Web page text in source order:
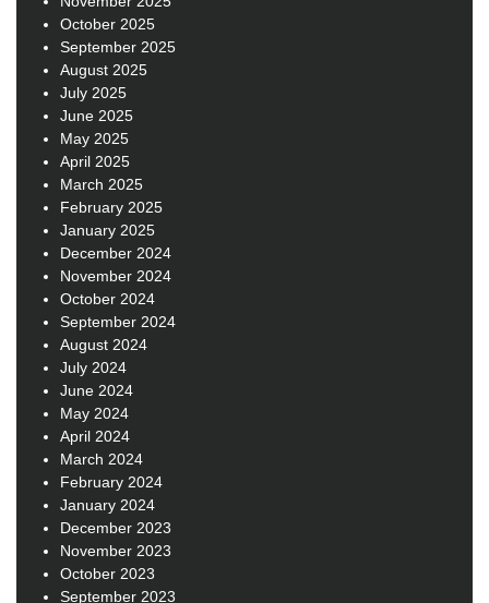
October 2025
September 2025
August 2025
July 2025
June 2025
May 2025
April 2025
March 2025
February 2025
January 2025
December 2024
November 2024
October 2024
September 2024
August 2024
July 2024
June 2024
May 2024
April 2024
March 2024
February 2024
January 2024
December 2023
November 2023
October 2023
September 2023